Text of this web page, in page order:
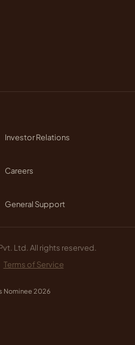
Investor Relations
Careers
General Support
Ltd. All rights reserved.
Terms of Service
Nominee 2026